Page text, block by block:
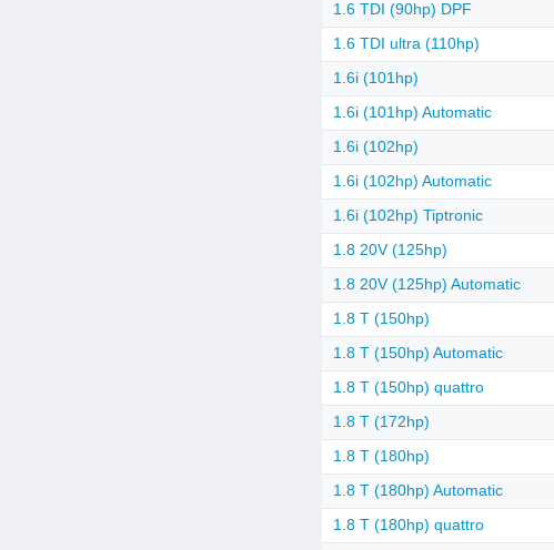
1.6 TDI (90hp) DPF
1.6 TDI ultra (110hp)
1.6i (101hp)
1.6i (101hp) Automatic
1.6i (102hp)
1.6i (102hp) Automatic
1.6i (102hp) Tiptronic
1.8 20V (125hp)
1.8 20V (125hp) Automatic
1.8 T (150hp)
1.8 T (150hp) Automatic
1.8 T (150hp) quattro
1.8 T (172hp)
1.8 T (180hp)
1.8 T (180hp) Automatic
1.8 T (180hp) quattro